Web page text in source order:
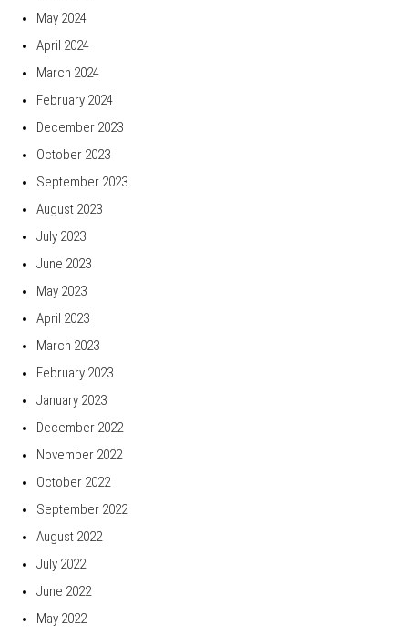
May 2024
April 2024
March 2024
February 2024
December 2023
October 2023
September 2023
August 2023
July 2023
June 2023
May 2023
April 2023
March 2023
February 2023
January 2023
December 2022
November 2022
October 2022
September 2022
August 2022
July 2022
June 2022
May 2022